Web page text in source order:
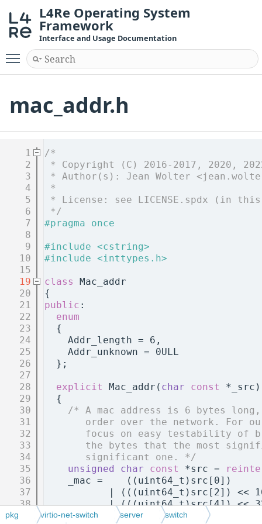
L4Re Operating System
Framework
Interface and Usage Documentation
Toggle main menu visibility
mac_addr.h
    1
/*
    2
* Copyright (C) 2016-2017, 2020,
    3
* Author(s): Jean Wolter
    4
*
    5
* License: see LICENSE.spdx (in
    6
*/
    7
#pragma once
    8
    9
#include <cstring>
   10
#include <inttypes.h>
   15
   19
class Mac_addr
   20
{
   21
public :
   22
enum
   23
  {
   24
    Addr_length = 6,
   25
    Addr_unknown = 0ULL
   26
  };
   27
   28
explicit Mac_addr( char const
*_src)
   29
  {
   30
/* A mac address is 6 bytes
   31
order over the network. For
   32
focus on easy testability of
   33
the bytes that the most
   34
       significant one. */
   35
unsigned char const *src =
   36
_mac =    ((uint64_t)src[0])
   37
| (((uint64_t)src[2]) <<
   38
| (((uint64_t)src[4]) <<
   39
  }
pkg virtio-net-switch server switch